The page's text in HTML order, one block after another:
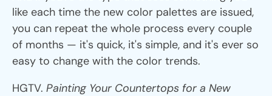
like each time the new color palettes are issued,
you can repeat the whole process every couple
of months — it's quick, it's simple, and it's ever so
easy to change with the color trends.
HGTV. Painting Your Countertops for a New